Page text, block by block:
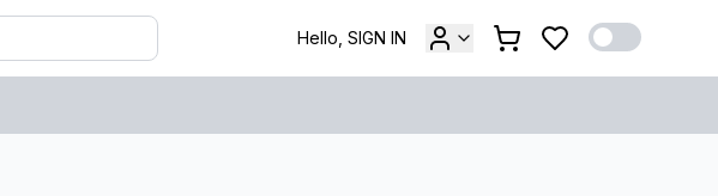
Hello, SIGN IN